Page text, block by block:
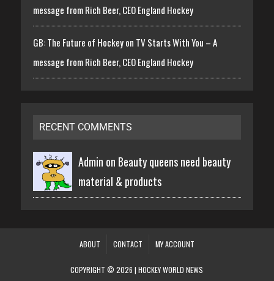
message from Rich Beer, CEO England Hockey
GB: The Future of Hockey on TV Starts With You – A
message from Rich Beer, CEO England Hockey
RECENT COMMENTS
Admin on Beauty queens need beauty
material & products
ABOUT CONTACT MY ACCOUNT
COPYRIGHT © 2026 | HOCKEY WORLD NEWS